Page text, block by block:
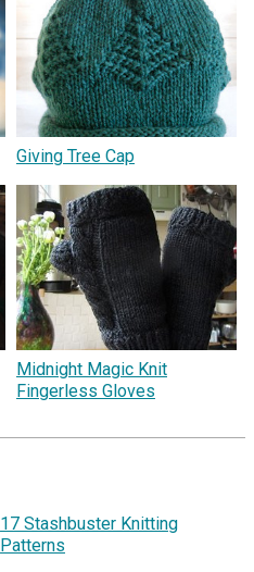
Giving Tree Cap
Midnight Magic Knit
Fingerless Gloves
17 Stashbuster Knitting
Patterns